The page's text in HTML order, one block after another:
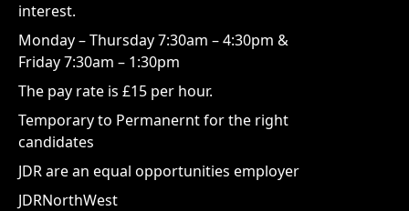
interest.
Monday – Thursday 7:30am – 4:30pm &
Friday 7:30am – 1:30pm
The pay rate is £15 per hour.
Temporary to Permanernt for the right
candidates
JDR are an equal opportunities employer
JDRNorthWest